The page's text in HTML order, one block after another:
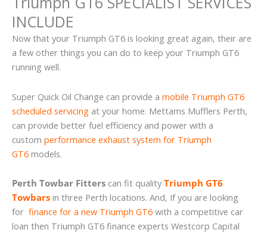
INCLUDE
Now that your Triumph GT6 is looking great again, their are
a few other things you can do to keep your Triumph GT6
running well.
Super Quick Oil Change can provide a mobile Triumph GT6
scheduled servicing at your home. Mettams Mufflers Perth,
can provide better fuel efficiency and power with a
custom performance exhaust system for Triumph
GT6 models.
Perth Towbar Fitters can fit quality Triumph GT6
Towbars in three Perth locations. And, If you are looking
for finance for a new Triumph GT6 with a competitive car
loan then Triumph GT6 finance experts Westcorp Capital